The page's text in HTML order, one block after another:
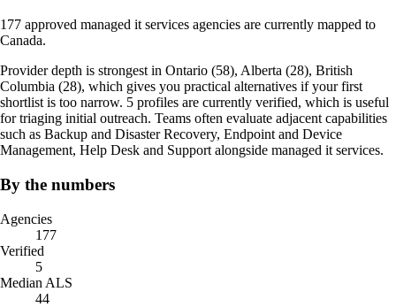
177 approved managed it services agencies are currently mapped to
Canada.
Provider depth is strongest in Ontario (58), Alberta (28), British
Columbia (28), which gives you practical alternatives if your first
shortlist is too narrow. 5 profiles are currently verified, which is useful
for triaging initial outreach. Teams often evaluate adjacent capabilities
such as Backup and Disaster Recovery, Endpoint and Device
Management, Help Desk and Support alongside managed it services.
By the numbers
Agencies
177
Verified
5
Median ALS
44